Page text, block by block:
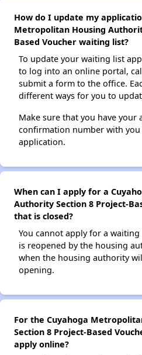
How do I update my
Metropolitan Housing
Based Voucher waiting list?
To update your waiting list
to log into an online portal,
submit a form to the office.
different ways for you to
Make sure that you have your
confirmation number with
application.
When can I apply for a
Authority Section 8 Project-
that is closed?
You cannot apply for a
is reopened by the housing
when the housing authority
opening.
For the Cuyahoga
Section 8 Project-Based
apply online?